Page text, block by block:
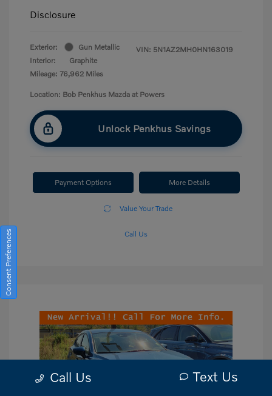
Disclosure
Exterior:
Gun Metallic
Interior:
Graphite
Mileage: 76,962 Miles
VIN: 5N1AZ2MH0HN163019
Location: Bob Penkhus Mazda at Powers
Unlock Penkhus Savings
Payment Options More Details
Value Your Trade
Call Us
Call Us Text Us
Consent Preferences